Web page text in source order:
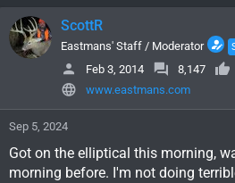
c
t
i
o
:
ScottR
Eastmans' Staff / Moderator
Feb 3, 2014 8,147
www.eastmans.com
Sep 5, 2024
Got on the elliptical this morning,
morning before. I'm not doing